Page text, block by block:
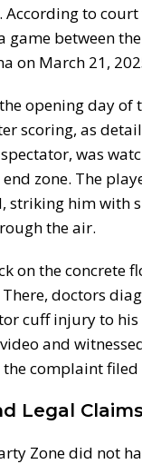
to
between
on March 21,
opening day of
scoring, as
was
zone. The
striking him with
the air.
on the concrete
doctors
cuff injury to
and
complaint
Legal Claims
Zone did not